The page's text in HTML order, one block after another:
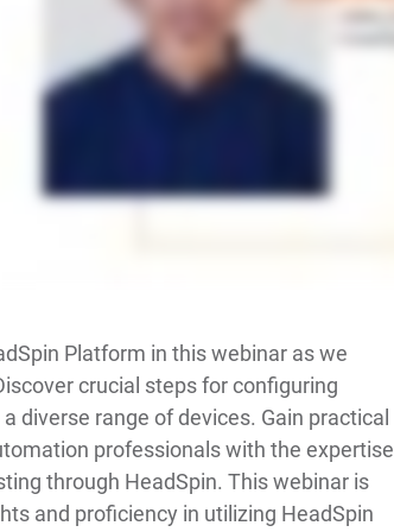
Platform in this webinar as we
crucial steps for configuring
diverse range of devices. Gain practical
professionals with the expertise
through HeadSpin. This webinar is
and proficiency in utilizing HeadSpin